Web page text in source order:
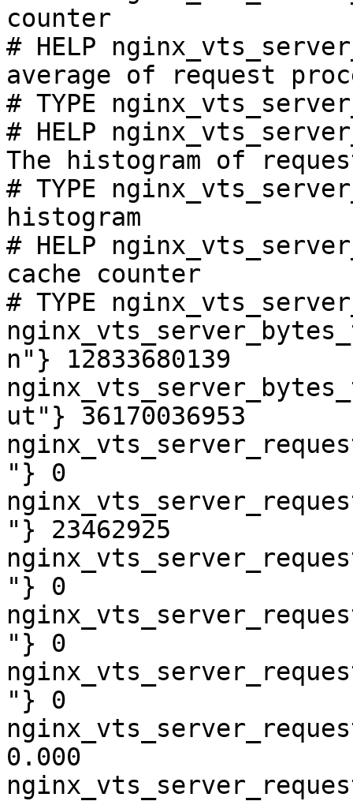
counter
# HELP
average of request
# TYPE
# HELP
The histogram of
# TYPE
histogram
# HELP
cache counter
# TYPE
n"} 12833680139
ut"} 36170036953
"} 0
"} 23462925
"} 0
"} 0
"} 0
0.000